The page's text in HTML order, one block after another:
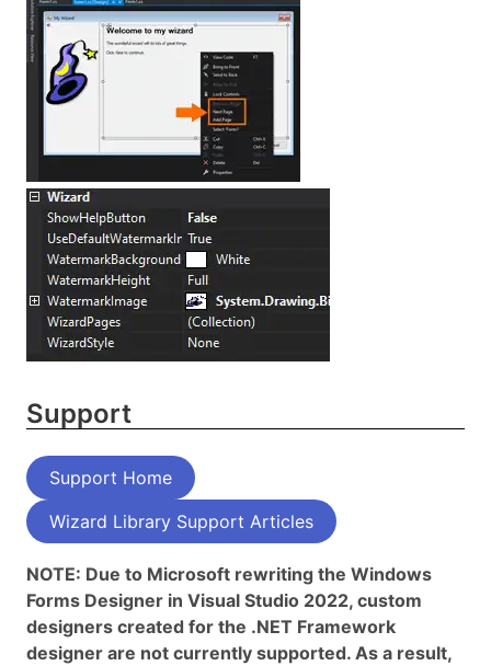
Support
Support Home
Wizard Library Support Articles
NOTE: Due to Microsoft rewriting the Windows
Forms Designer in Visual Studio 2022, custom
designers created for the .NET Framework
designer are not currently supported. As a result,